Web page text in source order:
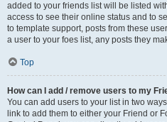
added to your friends list will be listed
access to see their online status and to
to template support, posts from these
a user to your foes list, any posts they
Top
How can I add / remove users to my
You can add users to your list in two
link to add them to either your Friend or